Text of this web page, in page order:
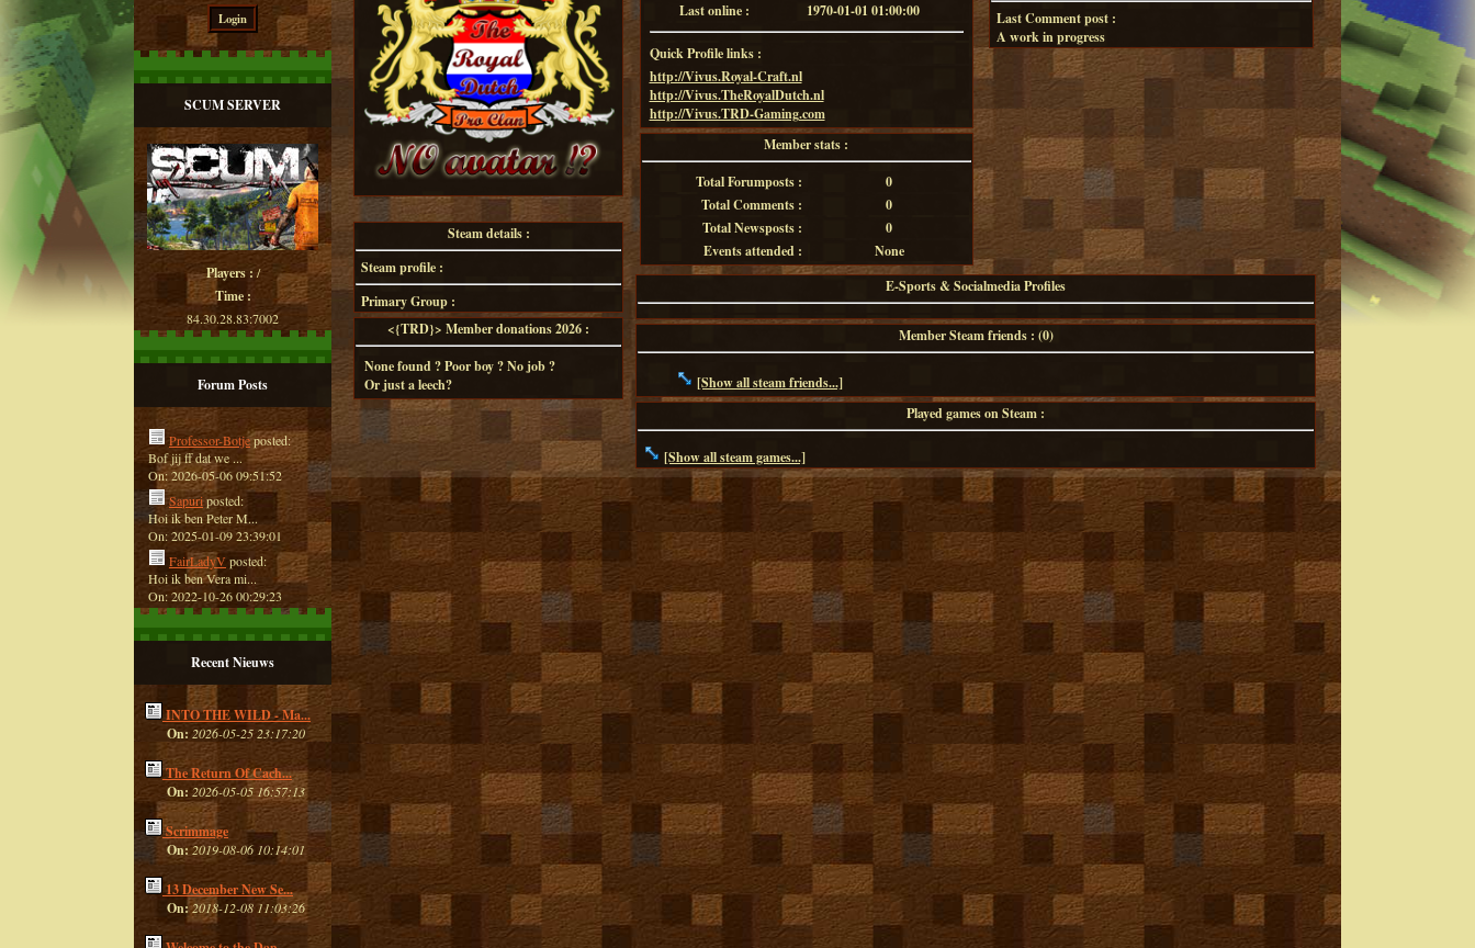
SCUM SERVER
Players : /
Time :
84.30.28.83:7002
Forum Posts
Professor-Botjeposted:
Bof jij ff dat we ...
On: 2026-05-06 09:51:52
Sapuriposted:
Hoi ik ben Peter M...
On: 2025-01-09 23:39:01
FairLadyVposted:
Hoi ik ben Vera mi...
On: 2022-10-26 00:29:23
Recent Nieuws
INTO THE WILD - Ma...
On: 2026-05-25 23:17:20
The Return Of Cach...
On: 2026-05-05 16:57:13
Scrimmage
On:2019-08-06 10:14:01
13 December New Se...
On:2018-12-08 11:03:26
Steam details :
Steam profile :
Primary Group :
<{TRD}> Member donations 2026 :
None found ? Poor boy ? No job ?
Or just a leech?
Last online :
1970-01-01 01:00:00
Quick Profile links :
http://Vivus.Royal-Craft.nl
http://Vivus.TheRoyalDutch.nl
http://Vivus.TRD-Gaming.com
Member stats :
Total Forumposts :
0
Total Comments :
0
Total Newsposts :
0
Events attended :
None
Last Comment post :
A work in progress
E-Sports & Socialmedia Profiles
Member Steam friends : (0)
[Show all steam friends...]
Played games on Steam :
[Show all steam games...]